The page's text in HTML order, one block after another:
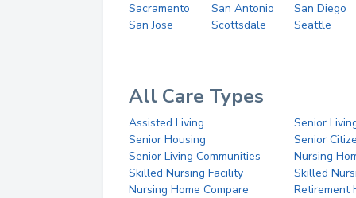
Sacramento
San Antonio
San Diego
San Jose
Scottsdale Seattle
All Care Types
Assisted Living
Senior
Senior Housing
Senior
Senior Living Communities
Nursing
Skilled Nursing Facility
Skilled
Nursing Home Compare
Retirement